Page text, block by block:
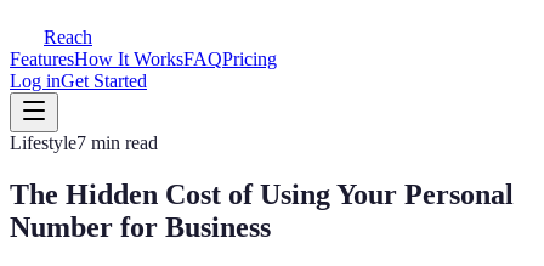
Reach
FeaturesHow It WorksFAQPricing
Log inGet Started
Lifestyle7 min read
The Hidden Cost of Using Your Personal
Number for Business